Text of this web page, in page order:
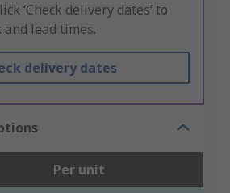
‘Check delivery dates’ to
lead times.
delivery dates
Per unit